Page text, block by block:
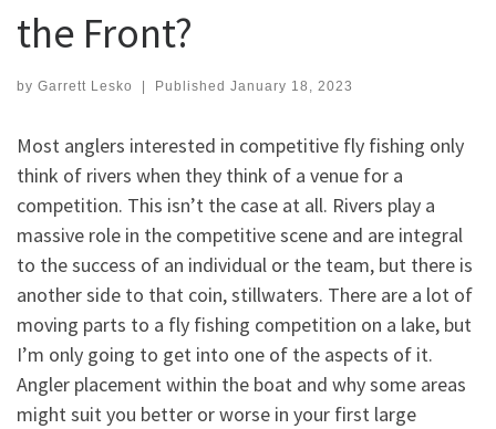
the Front?
by Garrett Lesko | Published January 18, 2023
Most anglers interested in competitive fly fishing only
think of rivers when they think of a venue for a
competition. This isn’t the case at all. Rivers play a
massive role in the competitive scene and are integral
to the success of an individual or the team, but there is
another side to that coin, stillwaters. There are a lot of
moving parts to a fly fishing competition on a lake, but
I’m only going to get into one of the aspects of it.
Angler placement within the boat and why some areas
might suit you better or worse in your first large